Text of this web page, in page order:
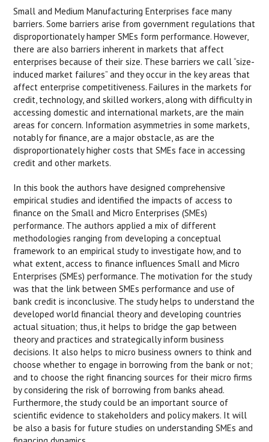
Small and Medium Manufacturing Enterprises face many
barriers. Some barriers arise from government regulations that
disproportionately hamper SMEs form performance. However,
there are also barriers inherent in markets that affect
enterprises because of their size. These barriers we call “size-
induced market failures” and they occur in the key areas that
affect enterprise competitiveness. Failures in the markets for
credit, technology, and skilled workers, along with difficulty in
accessing domestic and international markets, are the main
areas for concern. Information asymmetries in some markets,
notably for finance, are a major obstacle, as are the
disproportionately higher costs that SMEs face in accessing
credit and other markets.
In this book the authors have designed comprehensive
empirical studies and identified the impacts of access to
finance on the Small and Micro Enterprises (SMEs)
performance. The authors applied a mix of different
methodologies ranging from developing a conceptual
framework to an empirical study to investigate how, and to
what extent, access to finance influences Small and Micro
Enterprises (SMEs) performance. The motivation for the study
was that the link between SMEs performance and use of
bank credit is inconclusive. The study helps to understand the
developed world financial theory and developing countries
actual situation; thus, it helps to bridge the gap between
theory and practices and strategically inform business
decisions. It also helps to micro business owners to think and
choose whether to engage in borrowing from the bank or not;
and to choose the right financing sources for their micro firms
by considering the risk of borrowing from banks ahead.
Furthermore, the study could be an important source of
scientific evidence to stakeholders and policy makers. It will
be also a basis for future studies on understanding SMEs and